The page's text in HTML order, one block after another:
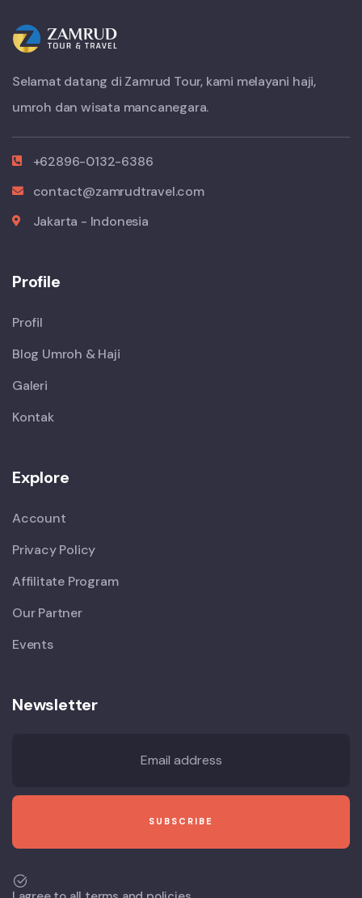
Selamat datang di Zamrud Tour, kami melayani haji,
umroh dan wisata mancanegara.
+62896-0132-6386
contact@zamrudtravel.com
Jakarta - Indonesia
Profile
Profil
Blog Umroh & Haji
Galeri
Kontak
Explore
Account
Privacy Policy
Affilitate Program
Our Partner
Events
Newsletter